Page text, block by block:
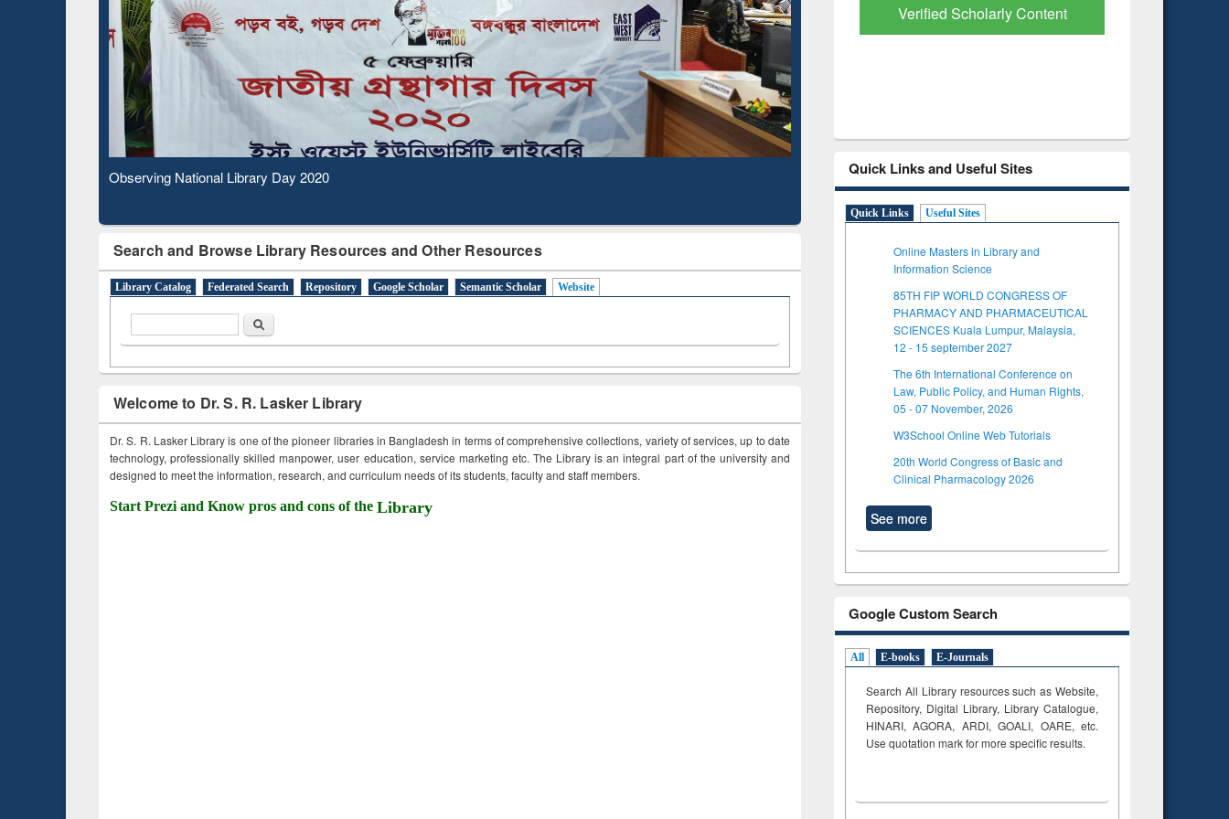
Observing National Library Day 2020
Search and Browse Library Resources and Other Resources
Library Catalog Federated Search Repository Google Scholar Semantic Scholar Website
Search
Welcome to Dr. S. R. Lasker Library
Dr. S. R. Lasker Library is one of the pioneer libraries in Bangladesh in terms of comprehensive collections, variety of services, up to date
technology, professionally skilled manpower, user education, service marketing etc. The Library is an integral part of the university and
designed to meet the information, research, and curriculum needs of its students, faculty and staff members.
Start Prezi and Know pros and cons of the Library
Based Literature Mapping
Tool
Subscription through
BdREN
Verified Scholarly Content
Quick Links and Useful Sites
Quick Links Useful Sites
Online Masters in Library and
Information Science
85TH FIP WORLD CONGRESS OF
PHARMACY AND PHARMACEUTICAL
SCIENCES Kuala Lumpur, Malaysia,
12 - 15 september 2027
The 6th International Conference on
Law, Public Policy, and Human Rights,
05 - 07 November, 2026
W3School Online Web Tutorials
20th World Congress of Basic and
Clinical Pharmacology 2026
See more
Google Custom Search
All E-books E-Journals
Search All Library resources such as Website,
Repository, Digital Library, Library Catalogue,
HINARI, AGORA, ARDI,GOALI, OARE, etc.
Use quotation mark for more specific results.